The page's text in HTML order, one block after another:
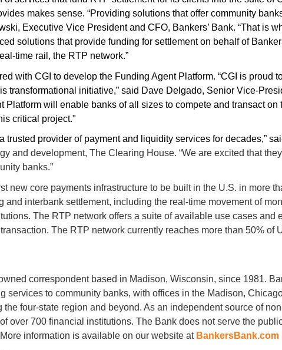
makes sense. “Providing solutions that offer community
Executive Vice President and CFO, Bankers’ Bank. “That is
solutions that provide funding for settlement on behalf of
time rail, the RTP network.”
with CGI to develop the Funding Agent Platform. “CGI is proud
transformational initiative,” said Dave Delgado, Senior Vice-
Platform will enable banks of all sizes to compete and transact
critical project."
trusted provider of payment and liquidity services for decades,”
and development, The Clearing House. “We are excited that
banks.”
new core payments infrastructure to be built in the U.S. in more
and interbank settlement, including the real-time movement of
The RTP network offers a suite of available use cases and
The RTP network currently reaches more than 50% of
correspondent based in Madison, Wisconsin, since 1981.
services to community banks, with offices in the Madison,
the four-state region and beyond. As an independent source of
over 700 financial institutions. The Bank does not serve the
information is available on our website at BankersBank.com